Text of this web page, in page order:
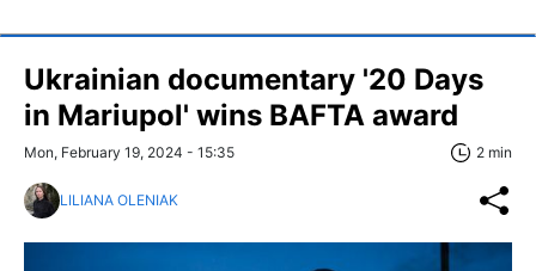
Ukrainian documentary '20 Days
in Mariupol' wins BAFTA award
Mon, February 19, 2024 - 15:35 2 min
LILIANA OLENIAK